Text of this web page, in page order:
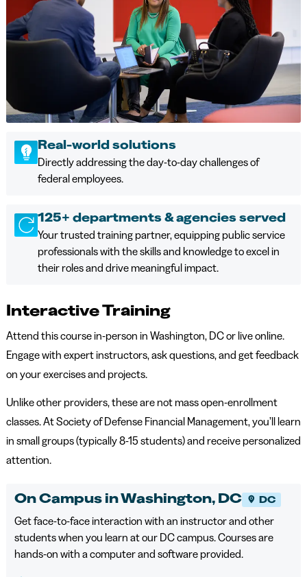
Real-world solutions
Directly addressing the day-to-day challenges of
federal employees.
125+ departments & agencies served
Your trusted training partner, equipping public service
professionals with the skills and knowledge to excel in
their roles and drive meaningful impact.
Interactive Training
Attend this course in-person in Washington, DC or live online.
Engage with expert instructors, ask questions, and get feedback
on your exercises and projects.
Unlike other providers, these are not mass open-enrollment
classes. At Society of Defense Financial Management, you’ll learn
in small groups (typically 8-15 students) and receive personalized
attention.
On Campus in Washington, DC DC
Get face-to-face interaction with an instructor and other
students when you learn at our DC campus. Courses are
hands-on with a computer and software provided.